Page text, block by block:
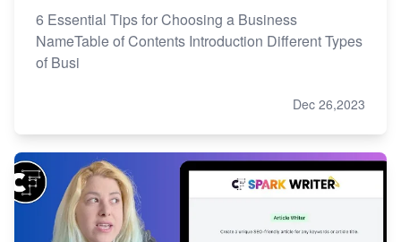
6 Essential Tips for Choosing a Business
NameTable of Contents Introduction Different Types
of Busi
Dec 26,2023